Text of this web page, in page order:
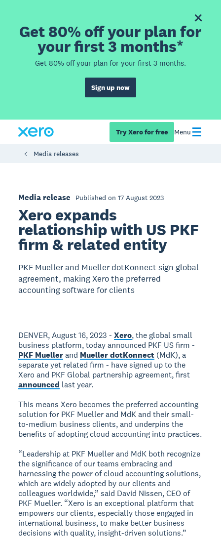
Get 80% off your plan for
your first 3 months*
Get 80% off your plan for your first 3 months.
Sign up now
Try Xero for free Menu
Media releases
Media release Published on 17 August 2023
Xero expands
relationship with US PKF
firm & related entity
PKF Mueller and Mueller dotKonnect sign global
agreement, making Xero the preferred
accounting software for clients
DENVER, August 16, 2023 -Xero, the global small
business platform, today announced PKF US firm -
PKF Muellerand Mueller dotKonnect (MdK), a
separate yet related firm - have signed up to the
Xero and PKF Global partnership agreement, first
announced last year.
This means Xero becomes the preferred accounting
solution for PKF Mueller and MdK and their small-
to-medium business clients, and underpins the
benefits of adopting cloud accounting into practices.
“Leadership at PKF Mueller and MdK both recognize
the significance of our teams embracing and
harnessing the power of cloud accounting solutions,
which are widely adopted by our clients and
colleagues worldwide,” said David Nissen, CEO of
PKF Mueller. “Xero is an exceptional platform that
empowers our clients, especially those engaged in
international business, to make better business
decisions with quality, insight-driven solutions.”